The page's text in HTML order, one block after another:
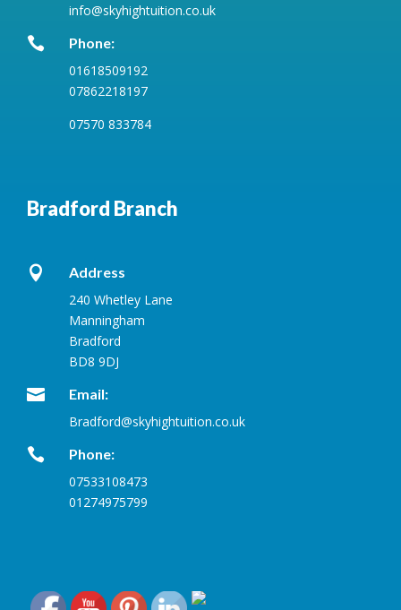
info@skyhightuition.co.uk

Phone:
01618509192
07862218197
07570 833784
Bradford Branch

Address
240 Whetley Lane
Manningham
Bradford
BD8 9DJ

Email:
Bradford@skyhightuition.co.uk

Phone:
07533108473
01274975799